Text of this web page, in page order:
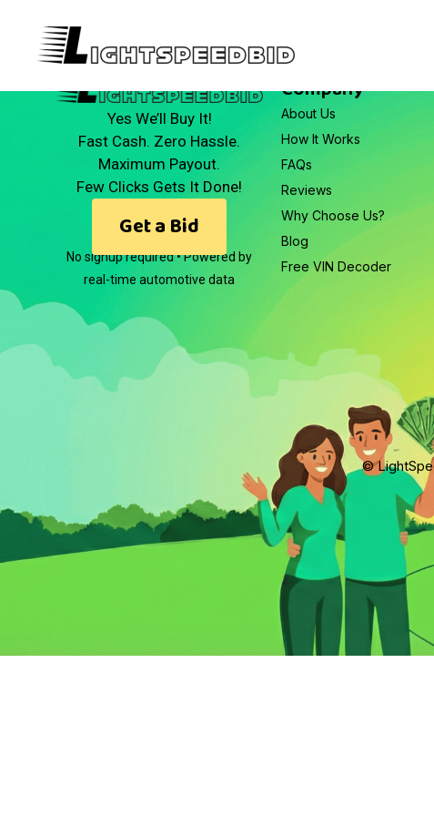
Yes We’ll Buy It!
Fast Cash. Zero Hassle.
Maximum Payout.
Few Clicks Gets It Done!
Get a Bid
No signup required • Powered by
real-time automotive data
Company
About Us
How It Works
FAQs
Reviews
Why Choose Us?
Blog
Free VIN Decoder
©